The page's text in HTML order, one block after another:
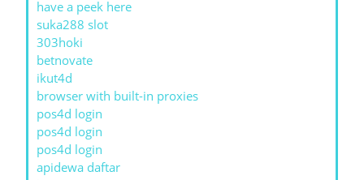
have a peek here
suka288 slot
303hoki
betnovate
ikut4d
browser with built-in proxies
pos4d login
pos4d login
pos4d login
apidewa daftar